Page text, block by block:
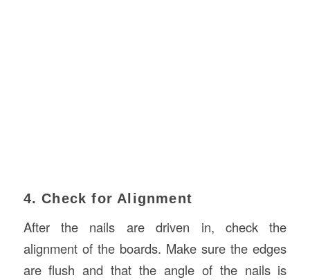
4. Check for Alignment
After the nails are driven in, check the
alignment of the boards. Make sure the edges
are flush and that the angle of the nails is